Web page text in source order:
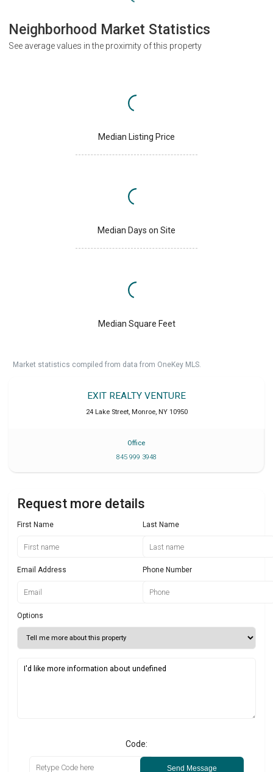
Neighborhood Market Statistics
See average values in the proximity of this property
Median Listing Price
Median Days on Site
Median Square Feet
Market statistics compiled from data from OneKey MLS.
EXIT REALTY VENTURE
24 Lake Street, Monroe, NY 10950
Office
845 999 3948
Request more details
First Name Last Name
Email Address Phone Number
Options
Code:
Send Message